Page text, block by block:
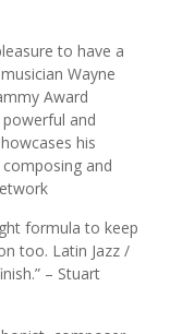
to have a
Wayne
Award
powerful and
his
and
formula to keep
too. Latin Jazz /
– Stuart